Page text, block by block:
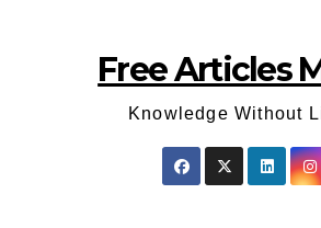
Free Articles
Knowledge Without